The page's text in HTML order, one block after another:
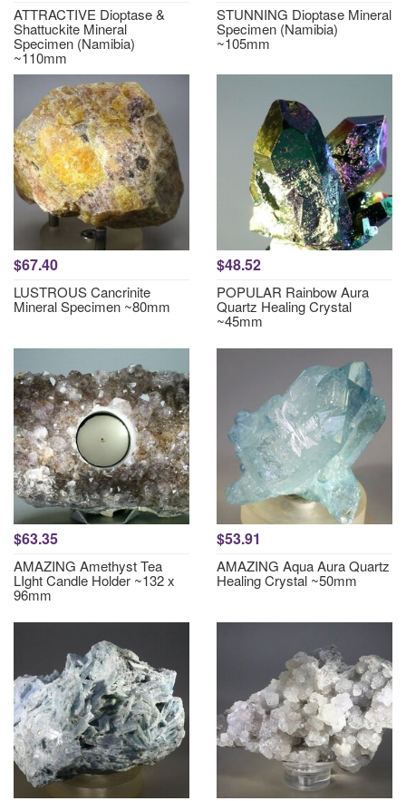
ATTRACTIVE Dioptase &
Shattuckite Mineral
Specimen (Namibia)
~110mm
STUNNING Dioptase Mineral
Specimen (Namibia)
~105mm
$67.40
LUSTROUS Cancrinite
Mineral Specimen ~80mm
$48.52
POPULAR Rainbow Aura
Quartz Healing Crystal
~45mm
$63.35
AMAZING Amethyst Tea
LIght Candle Holder ~132 x
96mm
$53.91
AMAZING Aqua Aura Quartz
Healing Crystal ~50mm